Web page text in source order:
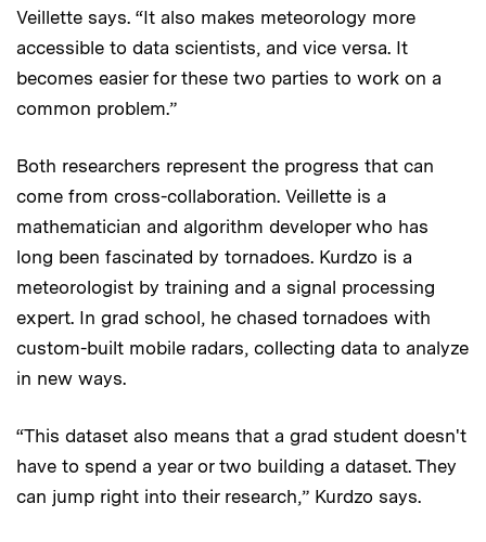
Veillette says. “It also makes meteorology more
accessible to data scientists, and vice versa. It
becomes easier for these two parties to work on a
common problem.”
Both researchers represent the progress that can
come from cross-collaboration. Veillette is a
mathematician and algorithm developer who has
long been fascinated by tornadoes. Kurdzo is a
meteorologist by training and a signal processing
expert. In grad school, he chased tornadoes with
custom-built mobile radars, collecting data to analyze
in new ways.
“This dataset also means that a grad student doesn't
have to spend a year or two building a dataset. They
can jump right into their research,” Kurdzo says.